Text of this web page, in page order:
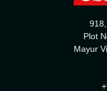
Plot
Mayur